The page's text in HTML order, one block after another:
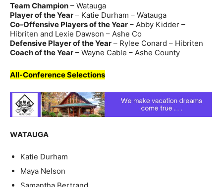
Team Champion – Watauga
Player of the Year – Katie Durham – Watauga
Co-Offensive Players of the Year – Abby Kidder –
Hibriten and Lexie Dawson – Ashe Co
Defensive Player of the Year – Rylee Conard – Hibriten
Coach of the Year – Wayne Cable – Ashe County
All-Conference Selections
WATAUGA
Katie Durham
Maya Nelson